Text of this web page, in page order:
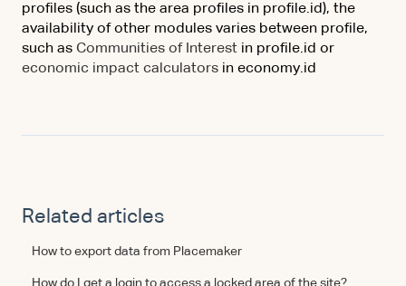
profiles (such as the area profiles in profile.id), the
availability of other modules varies between profile,
such as Communities of Interest in profile.id or
economic impact calculators in economy.id
Related articles
How to export data from Placemaker